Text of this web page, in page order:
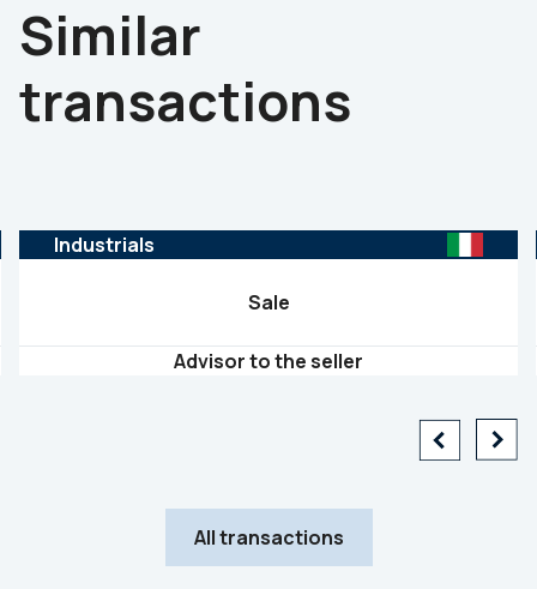
Similar
transactions
Industrials
Sale
Advisor to the seller
All transactions